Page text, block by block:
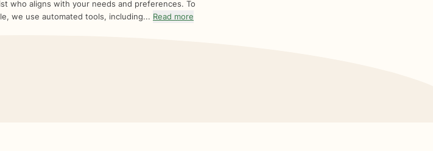
who aligns with your needs and preferences. To
we use automated tools, including... Read more